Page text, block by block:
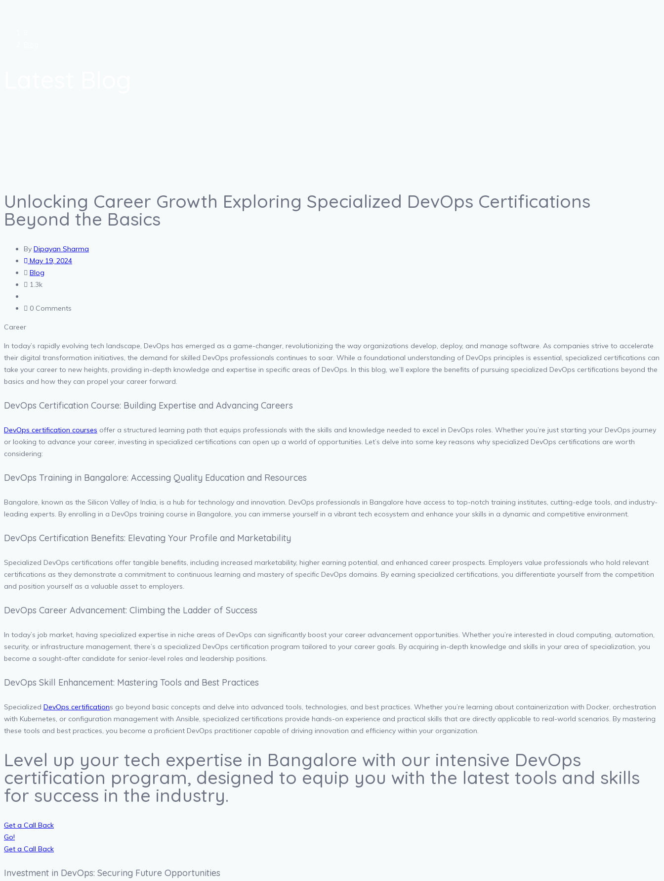
Unlocking Career Growth Exploring Specialized DevOps Certifications
Beyond the Basics
By Dipayan Sharma
May 19, 2024
Blog
1.3k
0 Comments
Career
In today’s rapidly evolving tech landscape, DevOps has emerged as a game-changer, revolutionizing the way organizations develop, deploy, and manage software. As companies strive to accelerate
their digital transformation initiatives, the demand for skilled DevOps professionals continues to soar. While a foundational understanding of DevOps principles is essential, specialized certifications can
take your career to new heights, providing in-depth knowledge and expertise in specific areas of DevOps. In this blog, we’ll explore the benefits of pursuing specialized DevOps certifications beyond the
basics and how they can propel your career forward.
DevOps Certification Course: Building Expertise and Advancing Careers
DevOps certification courses offer a structured learning path that equips professionals with the skills and knowledge needed to excel in DevOps roles. Whether you’re just starting your DevOps journey
or looking to advance your career, investing in specialized certifications can open up a world of opportunities. Let’s delve into some key reasons why specialized DevOps certifications are worth
considering:
DevOps Training in Bangalore: Accessing Quality Education and Resources
Bangalore, known as the Silicon Valley of India, is a hub for technology and innovation. DevOps professionals in Bangalore have access to top-notch training institutes, cutting-edge tools, and industry-
leading experts. By enrolling in a DevOps training course in Bangalore, you can immerse yourself in a vibrant tech ecosystem and enhance your skills in a dynamic and competitive environment.
DevOps Certification Benefits: Elevating Your Profile and Marketability
Specialized DevOps certifications offer tangible benefits, including increased marketability, higher earning potential, and enhanced career prospects. Employers value professionals who hold relevant
certifications as they demonstrate a commitment to continuous learning and mastery of specific DevOps domains. By earning specialized certifications, you differentiate yourself from the competition
and position yourself as a valuable asset to employers.
DevOps Career Advancement: Climbing the Ladder of Success
In today’s job market, having specialized expertise in niche areas of DevOps can significantly boost your career advancement opportunities. Whether you’re interested in cloud computing, automation,
security, or infrastructure management, there’s a specialized DevOps certification program tailored to your career goals. By acquiring in-depth knowledge and skills in your area of specialization, you
become a sought-after candidate for senior-level roles and leadership positions.
DevOps Skill Enhancement: Mastering Tools and Best Practices
Specialized DevOps certifications go beyond basic concepts and delve into advanced tools, technologies, and best practices. Whether you’re learning about containerization with Docker, orchestration
with Kubernetes, or configuration management with Ansible, specialized certifications provide hands-on experience and practical skills that are directly applicable to real-world scenarios. By mastering
these tools and best practices, you become a proficient DevOps practitioner capable of driving innovation and efficiency within your organization.
Level up your tech expertise in Bangalore with our intensive DevOps
certification program, designed to equip you with the latest tools and skills
for success in the industry.
Get a Call Back
Go!
Get a Call Back
Investment in DevOps: Securing Future Opportunities